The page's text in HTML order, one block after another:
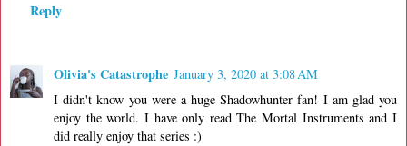
Reply
Olivia's Catastrophe January 3, 2020 at 3:08 AM
I didn't know you were a huge Shadowhunter fan! I am glad you
enjoy the world. I have only read The Mortal Instruments and I
did really enjoy that series :)